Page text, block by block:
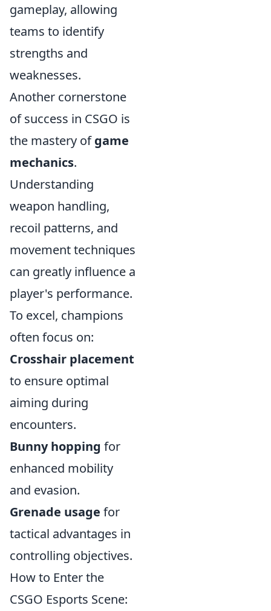
gameplay, allowing
teams to identify
strengths and
weaknesses.
Another cornerstone
of success in CSGO is
the mastery ofgame
mechanics.
Understanding
weapon handling,
recoil patterns, and
movement techniques
can greatly influence a
player's performance.
To excel, champions
often focus on:
Crosshair placement
to ensure optimal
aiming during
encounters.
Bunny hopping for
enhanced mobility
and evasion.
Grenade usage for
tactical advantages in
controlling objectives.
How to Enter the
CSGO Esports Scene: